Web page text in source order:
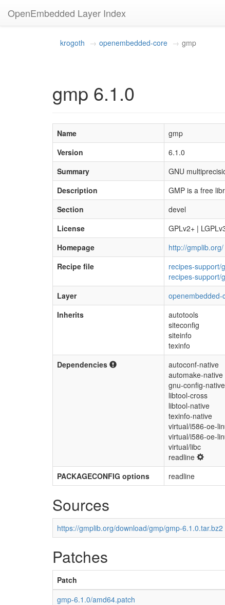
OpenEmbedded Layer Index
krogoth openembedded-core gmp
gmp 6.1.0
Name
gmp
Version
6.1.0
Summary
GNU
Description
GMP is a free
Section
devel
License
GPLv2+ |
Homepage
http://gmplib.org/
Recipe file
recipes-support/
recipes-support/
Layer
openembedded-
Inherits
autotools
siteconfig
siteinfo
texinfo
Dependencies
autoconf-native
automake-native
gnu-config-native
libtool-cross
libtool-native
texinfo-native
virtual/i586-oe-
virtual/i586-oe-
virtual/libc
readline
PACKAGECONFIG options
readline
Sources
https://gmplib.org/download/gmp/gmp-6.1.0.tar.bz2
Patches
Patch
gmp-6.1.0/amd64.patch